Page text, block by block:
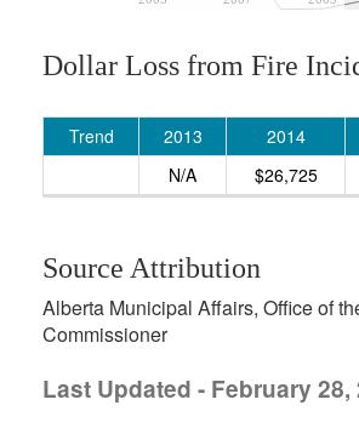
Dollar Loss from Fire
Trend 2013 2014
N/A
$26,725
Source Attribution
Alberta Municipal Affairs, Office of
Commissioner
Last Updated - February 28,